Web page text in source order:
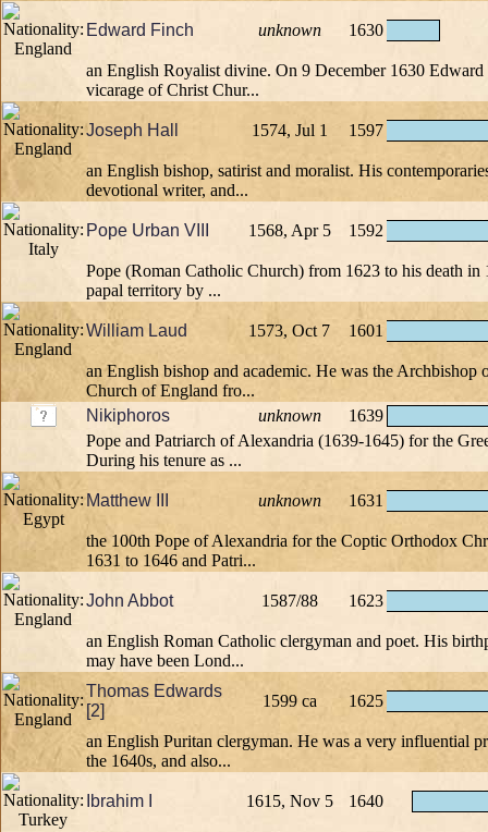
Edward Finch unknown 1630
an English Royalist divine. On 9 December 1630 Edward
vicarage of Christ Chur...
Joseph Hall 1574, Jul 1 1597
an English bishop, satirist and moralist. His
devotional writer, and...
Pope Urban VIII 1568, Apr 5 1592
Pope (Roman Catholic Church) from 1623 to his death in
papal territory by ...
William Laud 1573, Oct 7 1601
an English bishop and academic. He was the Archbishop
Church of England fro...
Nikiphoros
unknown
1639
Pope and Patriarch of Alexandria (1639-1645) for the
During his tenure as ...
Matthew III unknown 1631
the 100th Pope of Alexandria for the Coptic Orthodox
1631 to 1646 and Patri...
John Abbot 1587/88 1623
an English Roman Catholic clergyman and poet. His
may have been Lond...
Thomas Edwards
[2]
1599 ca 1625
an English Puritan clergyman. He was a very influential
the 1640s, and also...
Ibrahim I 1615, Nov 5 1640